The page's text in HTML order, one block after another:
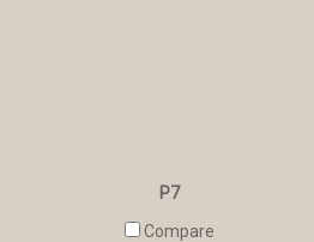
P7
Compare